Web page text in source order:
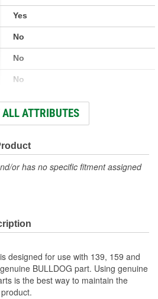
Yes
No
No
No
No
Yes
No
ALL ATTRIBUTES
or has no specific fitment assigned
designed for use with 139, 159 and
BULLDOG part. Using genuine
is the best way to maintain the